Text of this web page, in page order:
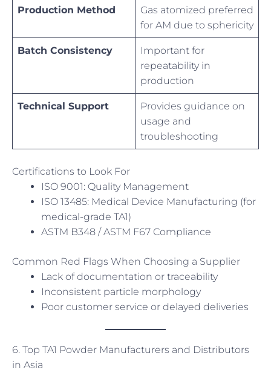
Production Method
Gas atomized preferred
for AM due to sphericity
Batch Consistency
Important for
repeatability in
production
Technical Support
Provides guidance on
usage and
troubleshooting
Certifications to Look For
ISO 9001: Quality Management
ISO 13485: Medical Device Manufacturing (for
medical-grade TA1)
ASTM B348 / ASTM F67 Compliance
Common Red Flags When Choosing a Supplier
Lack of documentation or traceability
Inconsistent particle morphology
Poor customer service or delayed deliveries
6. Top TA1 Powder Manufacturers and Distributors
in Asia